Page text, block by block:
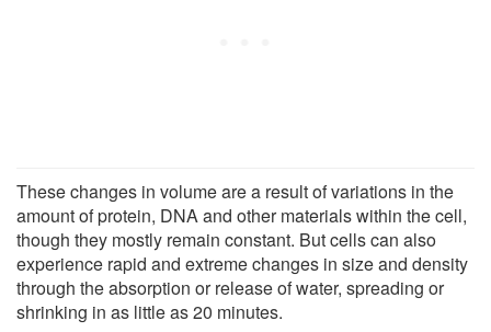
These changes in volume are a result of variations in the
amount of protein, DNA and other materials within the cell,
though they mostly remain constant. But cells can also
experience rapid and extreme changes in size and density
through the absorption or release of water, spreading or
shrinking in as little as 20 minutes.